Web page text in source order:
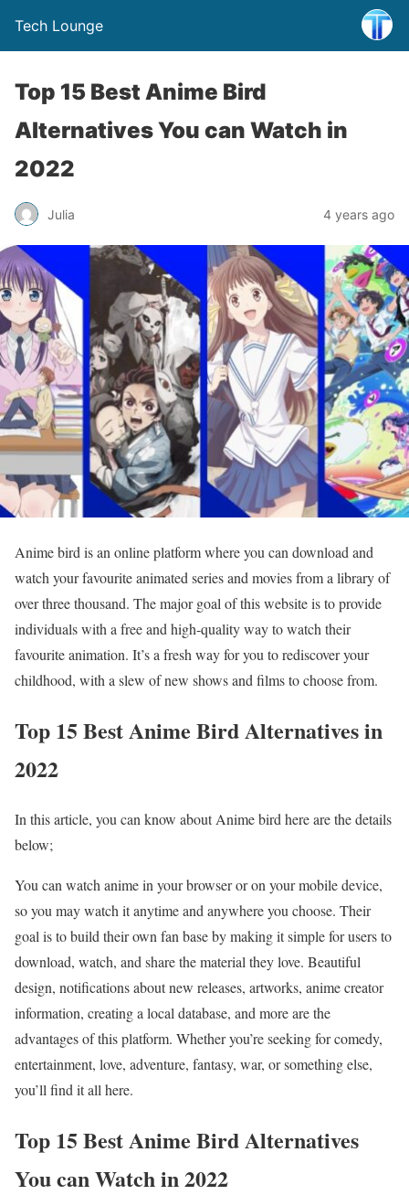
Tech Lounge
Top 15 Best Anime Bird
Alternatives You can Watch in
2022
Julia 4 years ago
Anime bird is an online platform where you can download and
watch your favourite animated series and movies from a library of
over three thousand. The major goal of this website is to provide
individuals with a free and high-quality way to watch their
favourite animation. It’s a fresh way for you to rediscover your
childhood, with a slew of new shows and films to choose from.
Top 15 Best Anime Bird Alternatives in
2022
In this article, you can know about Anime bird here are the details
below;
You can watch anime in your browser or on your mobile device,
so you may watch it anytime and anywhere you choose. Their
goal is to build their own fan base by making it simple for users to
download, watch, and share the material they love. Beautiful
design, notifications about new releases, artworks, anime creator
information, creating a local database, and more are the
advantages of this platform. Whether you’re seeking for comedy,
entertainment, love, adventure, fantasy, war, or something else,
you’ll find it all here.
Top 15 Best Anime Bird Alternatives
You can Watch in 2022